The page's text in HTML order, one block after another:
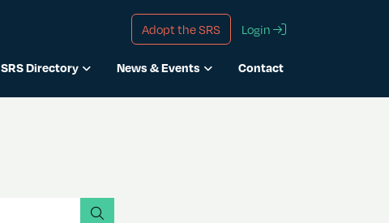
Adopt the SRS
Login
SRS Directory News & Events Contact